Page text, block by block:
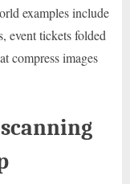
examples include
event tickets folded
compress images